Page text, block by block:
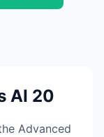
AI 20
Advanced